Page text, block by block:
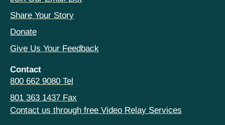
Share Your Story
Donate
Give Us Your Feedback
Contact
800 662 9080 Tel
801 363 1437 Fax
Contact us through free Video Relay Services